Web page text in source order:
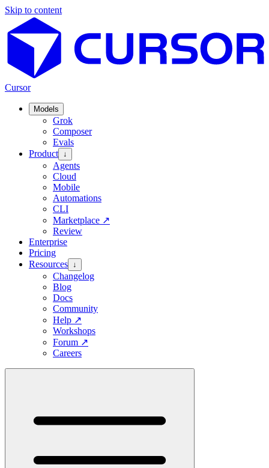
Skip to content
Cursor
Models
Grok
Composer
Evals
Product ↓
Agents
Cloud
Mobile
Automations
CLI
Marketplace ↗
Review
Enterprise
Pricing
Resources ↓
Changelog
Blog
Docs
Community
Help ↗
Workshops
Forum ↗
Careers